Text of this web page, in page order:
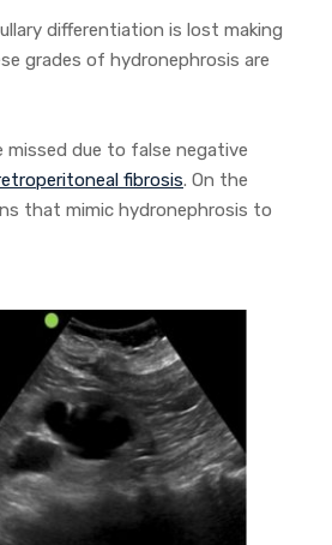
differentiation is lost making
grades of hydronephrosis are
due to false negative
fibrosis. On the
that mimic hydronephrosis to